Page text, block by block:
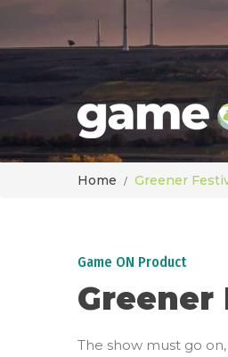
Home Greener
Game ON Product
Greener
The show must go